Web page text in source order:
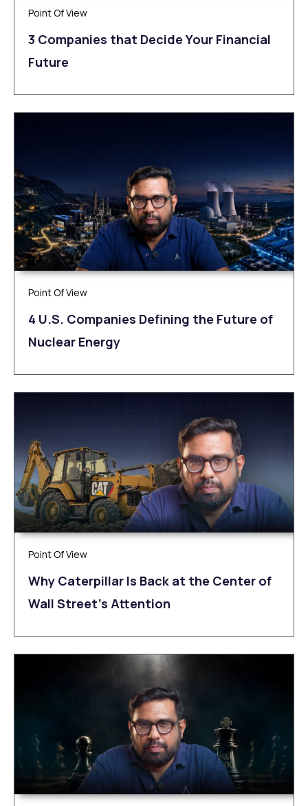
Point Of View
3 Companies that Decide Your Financial
Future
Point Of View
4 U.S. Companies Defining the Future of
Nuclear Energy
Point Of View
Why Caterpillar Is Back at the Center of
Wall Street’s Attention